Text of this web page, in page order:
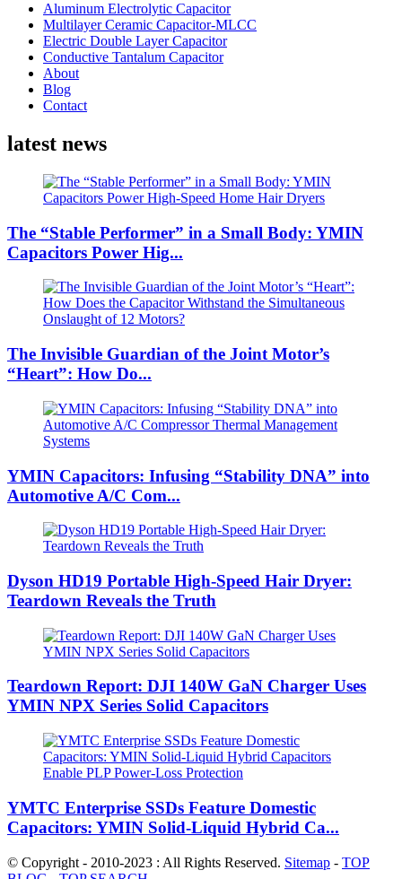
Aluminum Electrolytic Capacitor
Multilayer Ceramic Capacitor-MLCC
Electric Double Layer Capacitor
Conductive Tantalum Capacitor
About
Blog
Contact
latest news
The “Stable Performer” in a Small Body: YMIN
Capacitors Power Hig...
The Invisible Guardian of the Joint Motor’s
“Heart”: How Do...
YMIN Capacitors: Infusing “Stability DNA” into
Automotive A/C Com...
Dyson HD19 Portable High-Speed ​​Hair Dryer:
Teardown Reveals the Truth
Teardown Report: DJI 140W GaN Charger Uses
YMIN NPX Series Solid Capacitors
YMTC Enterprise SSDs Feature Domestic
Capacitors: YMIN Solid-Liquid Hybrid Ca...
© Copyright - 2010-2023 : All Rights Reserved. Sitemap - TOP